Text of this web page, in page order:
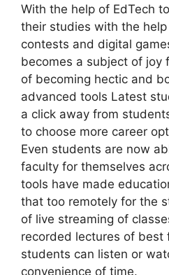
With the help of EdTech
their studies with the
contests and digital
becomes a subject of joy
of becoming hectic and
advanced tools Latest
a click away from
to choose more career
Even students are now
faculty for themselves
tools have made
that too remotely for the
of live streaming of
recorded lectures of best
students can listen or
convenience of time.